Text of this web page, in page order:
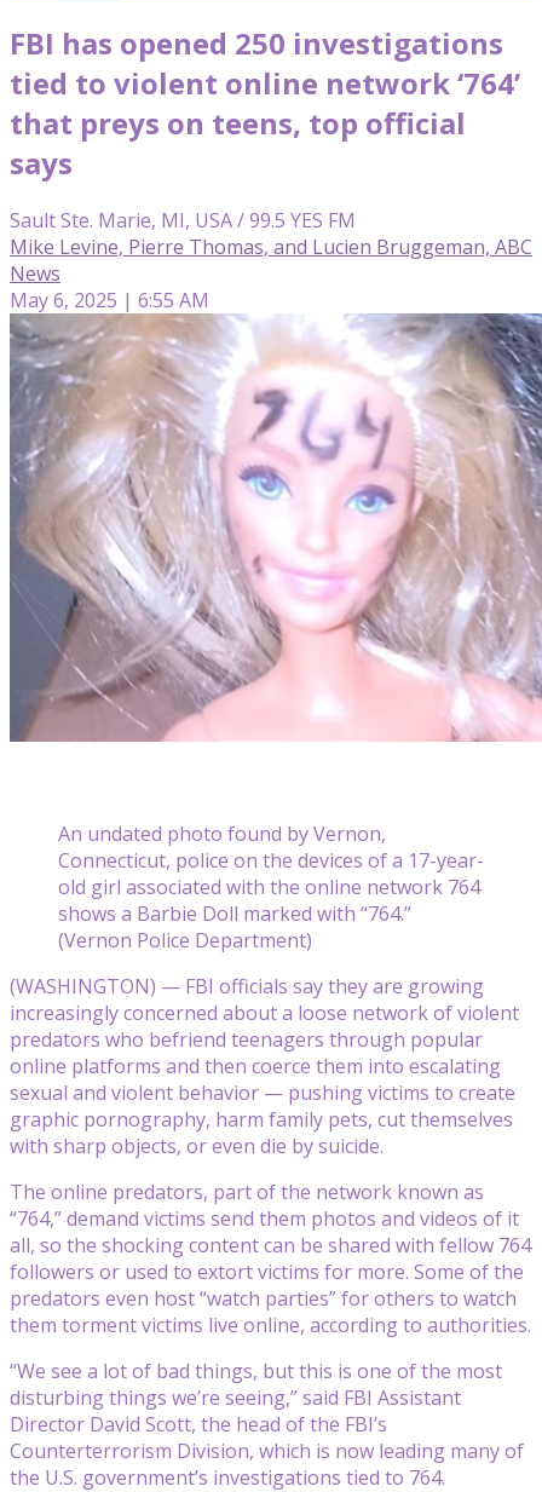
FBI has opened 250 investigations
tied to violent online network ‘764’
that preys on teens, top official
says
Sault Ste. Marie, MI, USA / 99.5 YES FM
Mike Levine, Pierre Thomas, and Lucien Bruggeman, ABC
News
May 6, 2025 | 6:55 AM
An undated photo found by Vernon,
Connecticut, police on the devices of a 17-year-
old girl associated with the online network 764
shows a Barbie Doll marked with “764.”
(Vernon Police Department)
(WASHINGTON) — FBI officials say they are growing
increasingly concerned about a loose network of violent
predators who befriend teenagers through popular
online platforms and then coerce them into escalating
sexual and violent behavior — pushing victims to create
graphic pornography, harm family pets, cut themselves
with sharp objects, or even die by suicide.
The online predators, part of the network known as
“764,” demand victims send them photos and videos of it
all, so the shocking content can be shared with fellow 764
followers or used to extort victims for more. Some of the
predators even host “watch parties” for others to watch
them torment victims live online, according to authorities.
“We see a lot of bad things, but this is one of the most
disturbing things we’re seeing,” said FBI Assistant
Director David Scott, the head of the FBI’s
Counterterrorism Division, which is now leading many of
the U.S. government’s investigations tied to 764.